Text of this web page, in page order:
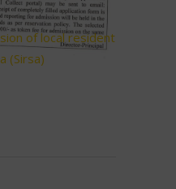
of local resident
(Sirsa)